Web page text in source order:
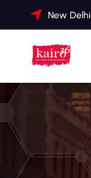
c
New Delhi